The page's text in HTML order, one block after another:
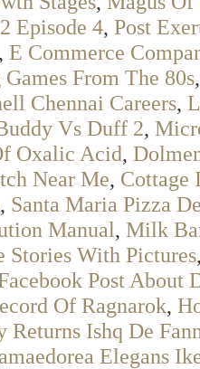
Episode 4, Post
, E Commerce
From The 80s
Chennai Careers,
Vs Duff 2,
Oxalic Acid,
Near Me, Cottage
, Santa Maria Pizza
Manual, Milk
Stories With Pictures
Post About
Of Ragnarok,
Returns Ishq De
Elegans